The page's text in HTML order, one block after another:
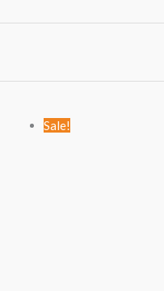
CurrentSale!